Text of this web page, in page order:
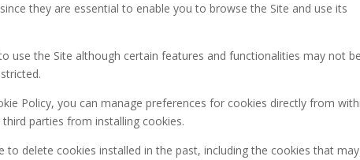
they are essential to enable you to browse the Site and use its
use the Site although certain features and functionalities may not be
Policy, you can manage preferences for cookies directly from
parties from installing cookies.
to delete cookies installed in the past, including the cookies that may